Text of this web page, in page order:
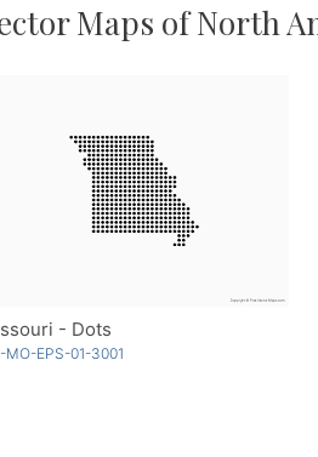
Maps of North
- Dots
MO-EPS-01-3001